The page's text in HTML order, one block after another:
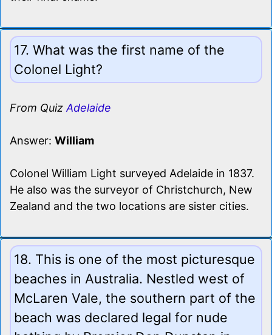
17. What was the first name of the
Colonel Light?
From Quiz Adelaide
Answer: William
Colonel William Light surveyed Adelaide in 1837.
He also was the surveyor of Christchurch, New
Zealand and the two locations are sister cities.
18. This is one of the most picturesque
beaches in Australia. Nestled west of
McLaren Vale, the southern part of the
beach was declared legal for nude